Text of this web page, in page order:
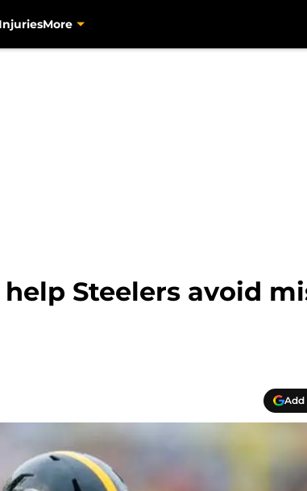
More
Steelers avoid
Add